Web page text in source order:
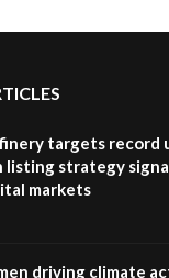
targets record
listing strategy
markets
driving climate